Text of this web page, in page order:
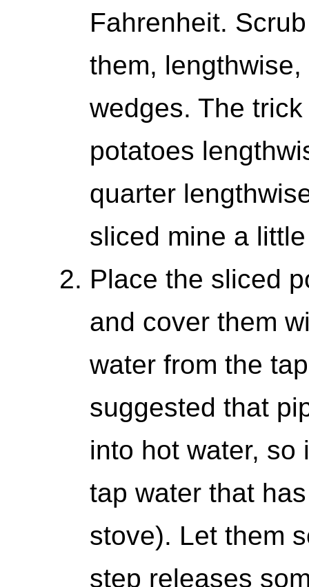
Fahrenheit.
them,
wedges. The
potatoes
quarter
sliced mine a
Place the sliced
and cover them
water from the
suggested that
into hot water, so
tap water that
stove). Let them
step releases